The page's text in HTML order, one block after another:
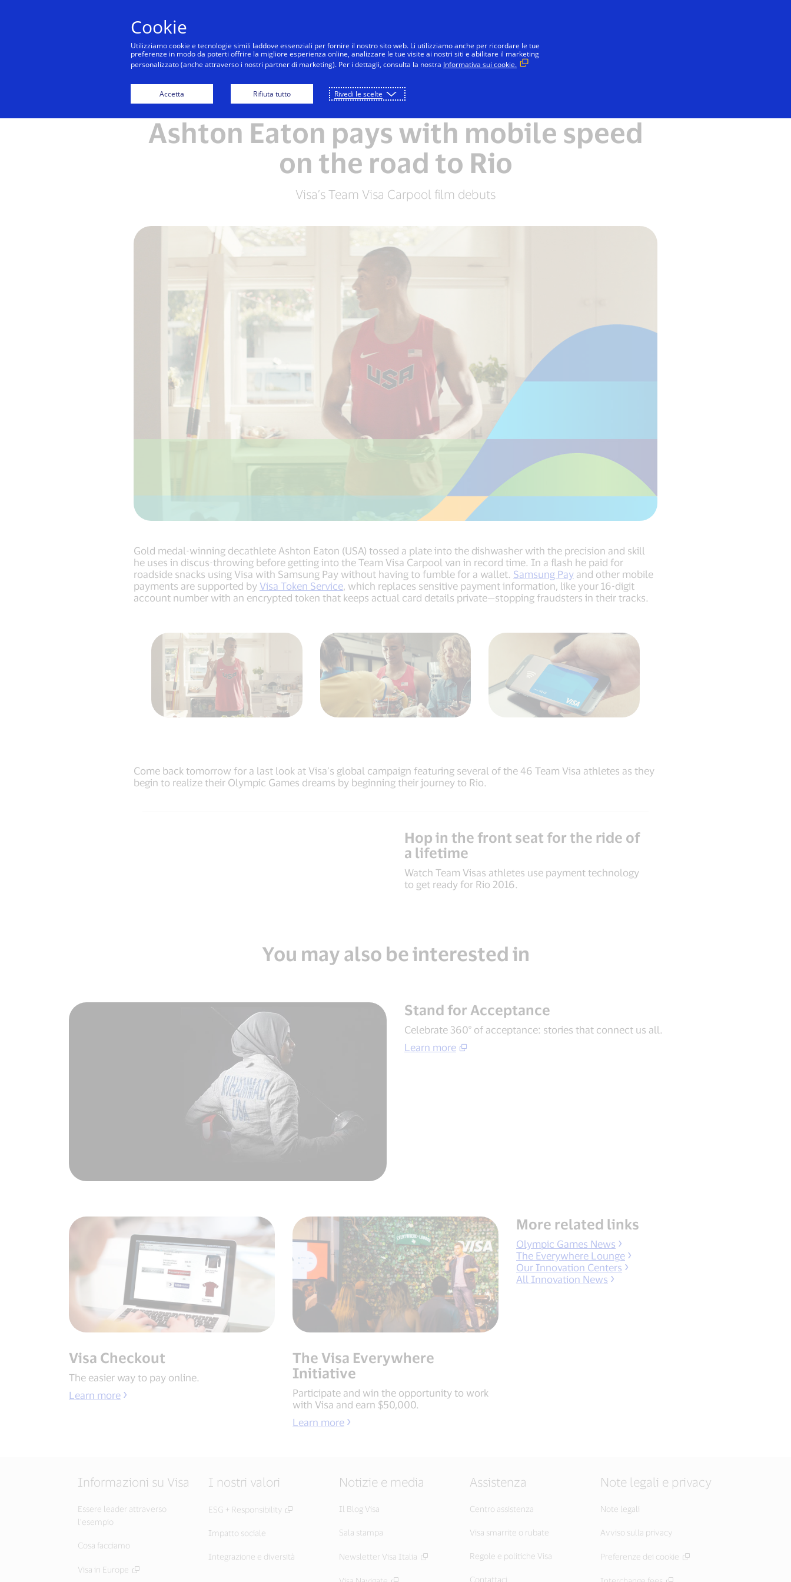
Ashton Eaton pays with mobile speed
on the road to Rio
Visa’s Team Visa Carpool film debuts
Gold medal-winning decathlete Ashton Eaton (USA) tossed a plate into the dishwasher with the precision and skill
he uses in discus-throwing before getting into the Team Visa Carpool van in record time. In a flash he paid for
roadside snacks using Visa with Samsung Pay without having to fumble for a wallet. Samsung Pay and other mobile
payments are supported by Visa Token Service , which replaces sensitive payment information, like your 16-digit
account number with an encrypted token that keeps actual card details private—stopping fraudsters in their tracks.
Come back tomorrow for a last look at Visa’s global campaign featuring several of the 46 Team Visa athletes as they
begin to realize their Olympic Games dreams by beginning their journey to Rio.
Hop in the front seat for the ride of
a lifetime
Watch Team Visas athletes use payment technology
to get ready for Rio 2016.
You may also be interested in
Stand for Acceptance
Celebrate 360° of acceptance: stories that connect us all.
Learn more
Visa Checkout
The easier way to pay online.
Learn more
The Visa Everywhere
Initiative
Participate and win the opportunity to work
with Visa and earn $50,000.
Learn more
More related links
Olympic Games News
The Everywhere Lounge
Our Innovation Centers
All Innovation News
Informazioni su Visa
Essere leader attraverso
l’esempio
Cosa facciamo
Visa in Europe
I nostri valori
ESG + Responsibility
Impatto sociale
Integrazione e diversità
Notizie e media
Il Blog Visa
Sala stampa
Newsletter Visa Italia
Assistenza
Centro assistenza
Visa smarrite o rubate
Regole e politiche Visa
Contattaci
Note legali e privacy
Note legali
Avviso sulla privacy
Preferenze dei cookie
Cookie
Utilizziamo cookie e tecnologie simili laddove essenziali per fornire il nostro sito web. Li utilizziamo anche per ricordare le tue
preferenze in modo da poterti offrire la migliore esperienza online, analizzare le tue visite ai nostri siti e abilitare il marketing
personalizzato (anche attraverso i nostri partner di marketing). Per i dettagli, consulta la nostra Informativa sui cookie.
Accetta Rifiuta tutto Rivedi le scelte